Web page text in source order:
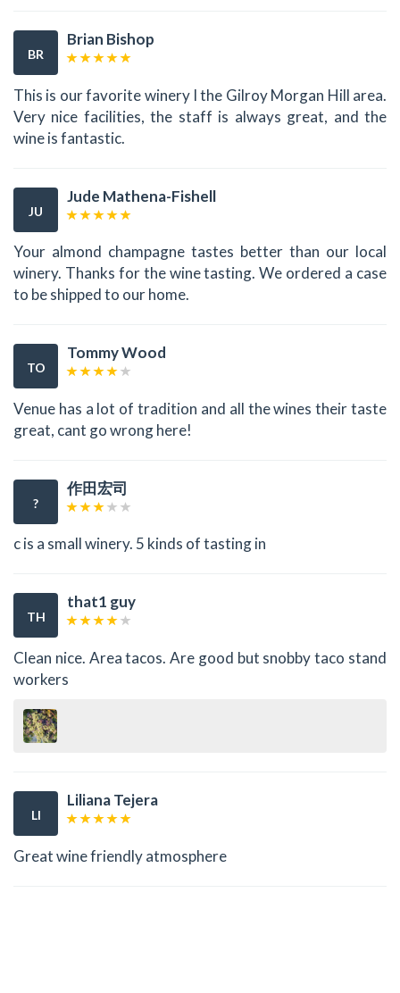
BR
Brian Bishop
This is our favorite winery I the Gilroy Morgan Hill area.
Very nice facilities, the staff is always great, and the
wine is fantastic.
JU
Jude Mathena-Fishell
Your almond champagne tastes better than our local
winery. Thanks for the wine tasting. We ordered a case
to be shipped to our home.
TO
Tommy Wood
Venue has a lot of tradition and all the wines their taste
great, cant go wrong here!
?
作田宏司
c is a small winery. 5 kinds of tasting in
TH
that1 guy
Clean nice. Area tacos. Are good but snobby taco stand
workers
LI
Liliana Tejera
Great wine friendly atmosphere